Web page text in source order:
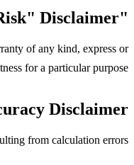
"Use at Your Own Risk" Disclaimer
of any kind, express or
for a particular purpose.
Disclaimer
from calculation errors.